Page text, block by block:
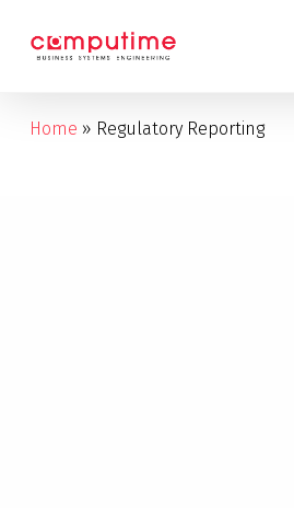
Home » Regulatory Reporting